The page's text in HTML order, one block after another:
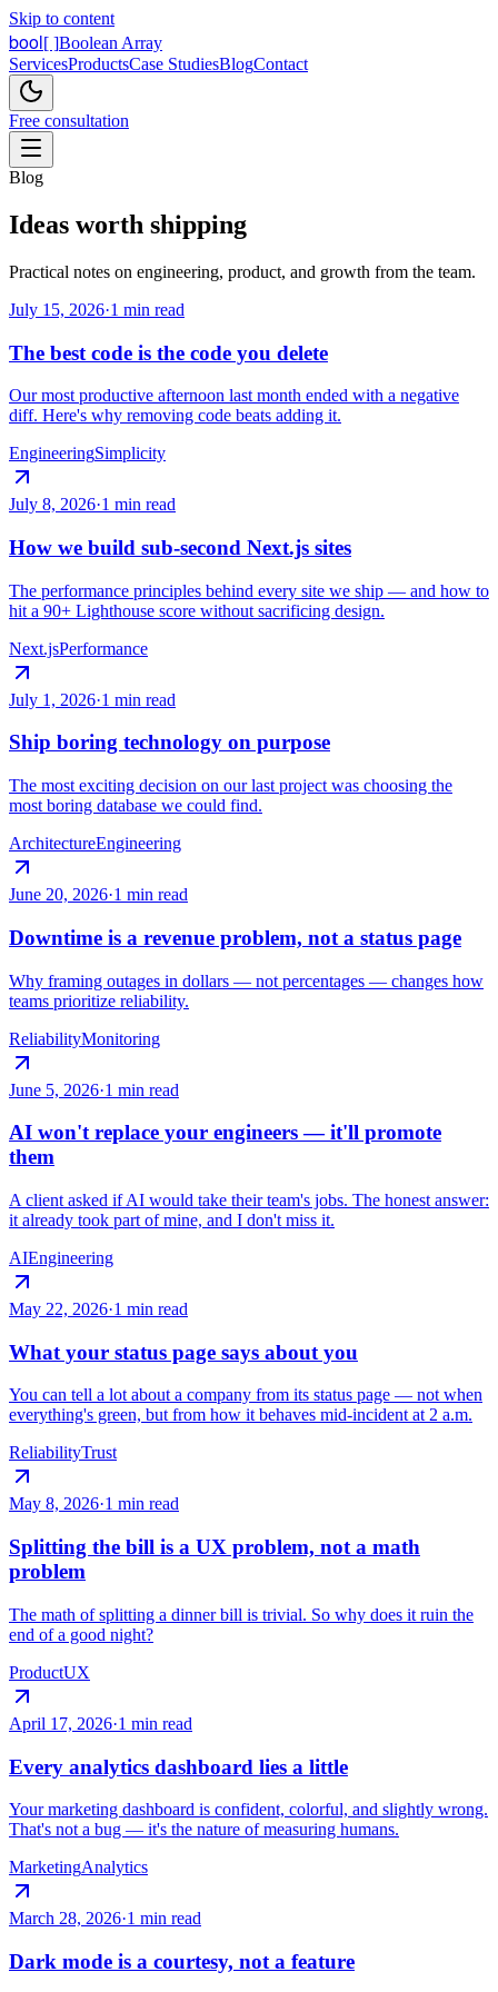
Skip to content
bool[ ]Boolean Array
ServicesProductsCase StudiesBlogContact
Free consultation
Blog
Ideas worth shipping
Practical notes on engineering, product, and growth from the team.
July 15, 2026·1 min read
The best code is the code you delete
Our most productive afternoon last month ended with a negative
diff. Here's why removing code beats adding it.
EngineeringSimplicity
July 8, 2026·1 min read
How we build sub-second Next.js sites
The performance principles behind every site we ship — and how to
hit a 90+ Lighthouse score without sacrificing design.
Next.jsPerformance
July 1, 2026·1 min read
Ship boring technology on purpose
The most exciting decision on our last project was choosing the
most boring database we could find.
ArchitectureEngineering
June 20, 2026·1 min read
Downtime is a revenue problem, not a status page
Why framing outages in dollars — not percentages — changes how
teams prioritize reliability.
ReliabilityMonitoring
June 5, 2026·1 min read
AI won't replace your engineers — it'll promote
them
A client asked if AI would take their team's jobs. The honest answer:
it already took part of mine, and I don't miss it.
AIEngineering
May 22, 2026·1 min read
What your status page says about you
You can tell a lot about a company from its status page — not when
everything's green, but from how it behaves mid-incident at 2 a.m.
ReliabilityTrust
May 8, 2026·1 min read
Splitting the bill is a UX problem, not a math
problem
The math of splitting a dinner bill is trivial. So why does it ruin the
end of a good night?
ProductUX
April 17, 2026·1 min read
Every analytics dashboard lies a little
Your marketing dashboard is confident, colorful, and slightly wrong.
That's not a bug — it's the nature of measuring humans.
MarketingAnalytics
March 28, 2026·1 min read
Dark mode is a courtesy, not a feature